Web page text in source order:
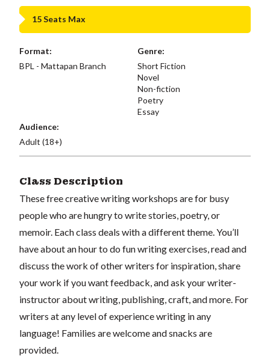
15 Seats Max
Format:
BPL - Mattapan Branch
Genre:
Short Fiction
Novel
Non-fiction
Poetry
Essay
Audience:
Adult (18+)
Class Description
These free creative writing workshops are for busy
people who are hungry to write stories, poetry, or
memoir. Each class deals with a different theme. You’ll
have about an hour to do fun writing exercises, read and
discuss the work of other writers for inspiration, share
your work if you want feedback, and ask your writer-
instructor about writing, publishing, craft, and more. For
writers at any level of experience writing in any
language! Families are welcome and snacks are
provided.